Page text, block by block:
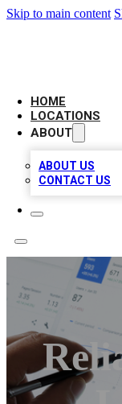
Skip to main content
HOME
LOCATIONS
ABOUT
ABOUT US
CONTACT US